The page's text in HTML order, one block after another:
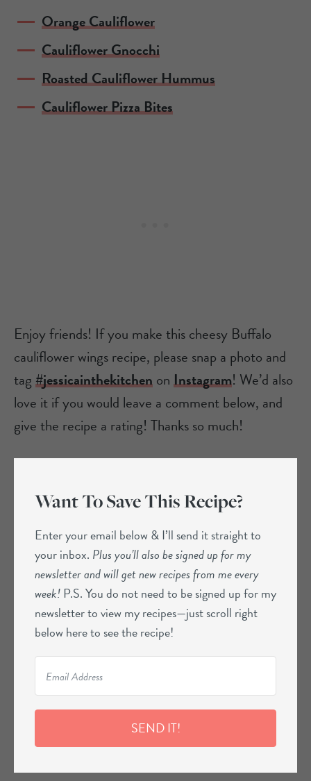
Orange Cauliflower
Cauliflower Gnocchi
Roasted Cauliflower Hummus
Cauliflower Pizza Bites
Enjoy friends! If you make this cheesy Buffalo
cauliflower wings recipe, please snap a photo and
tag#jessicainthekitchenonInstagram! We’d also
love it if you would leave a comment below, and
give the recipe a rating! Thanks so much!
Want To Save This Recipe?
Enter your email below & I’ll send it straight to
your inbox. Plus you’ll also be signed up for my
newsletter and will get new recipes from me every
week!P.S. You do not need to be signed up for my
newsletter to view my recipes—just scroll right
below here to see the recipe!
SEND IT!